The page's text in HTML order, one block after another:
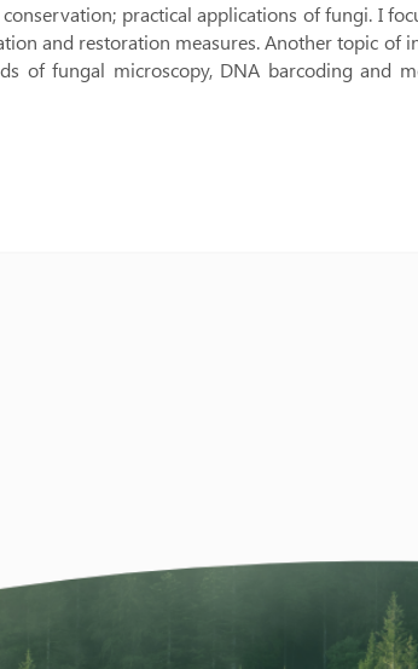
practical applications of fungi. I
and restoration measures. Another topic of
of fungal microscopy, DNA barcoding and